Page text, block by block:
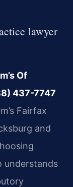
lawyer
Of
437-7747
Fairfax
and
understands